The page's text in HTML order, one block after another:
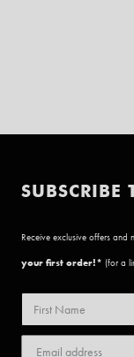
SUBSCRIBE
Receive exclusive offers and
your first order!* (for a